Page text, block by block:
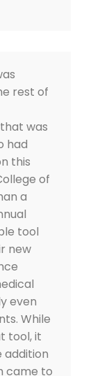
rest of
was
had
this
of
a
tool
new
even
While
tool, it
addition
came to